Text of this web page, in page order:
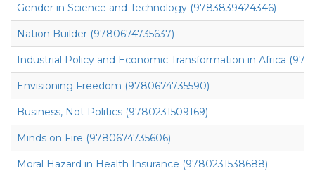
Gender in Science and Technology (9783839424346)
Nation Builder (9780674735637)
Industrial Policy and Economic Transformation in Africa
Envisioning Freedom (9780674735590)
Business, Not Politics (9780231509169)
Minds on Fire (9780674735606)
Moral Hazard in Health Insurance (9780231538688)